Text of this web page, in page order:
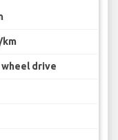
km
drive